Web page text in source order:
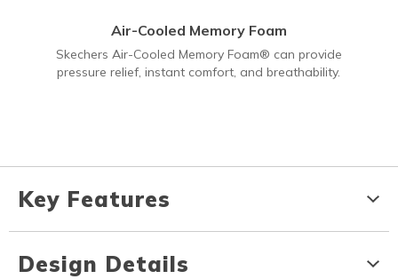
Air-Cooled Memory Foam
Skechers Air-Cooled Memory Foam® can provide
pressure relief, instant comfort, and breathability.
Key Features
Design Details